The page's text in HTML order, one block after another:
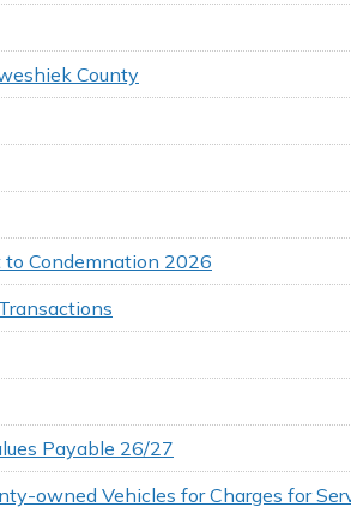
County
to Condemnation 2026
Payable 26/27
owned Vehicles for Charges for